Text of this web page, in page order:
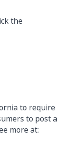
the
to require
to post a
more at: